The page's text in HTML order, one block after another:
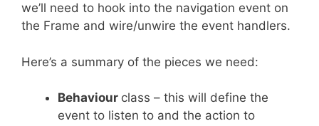
we’ll need to hook into the navigation event on
the Frame and wire/unwire the event handlers.
Here’s a summary of the pieces we need:
Behaviour class – this will define the
event to listen to and the action to